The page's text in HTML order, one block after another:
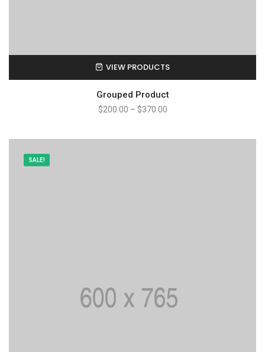
VIEW PRODUCTS
Grouped Product
$200.00 – $370.00
SALE!